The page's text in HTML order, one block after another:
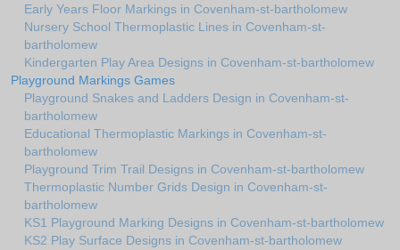
Early Years Floor Markings in Covenham-st-bartholomew
Nursery School Thermoplastic Lines in Covenham-st-
bartholomew
Kindergarten Play Area Designs in Covenham-st-bartholomew
Playground Markings Games
Playground Snakes and Ladders Design in Covenham-st-
bartholomew
Educational Thermoplastic Markings in Covenham-st-
bartholomew
Playground Trim Trail Designs in Covenham-st-bartholomew
Thermoplastic Number Grids Design in Covenham-st-
bartholomew
KS1 Playground Marking Designs in Covenham-st-bartholomew
KS2 Play Surface Designs in Covenham-st-bartholomew